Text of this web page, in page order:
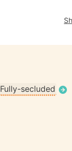
Fully-secluded